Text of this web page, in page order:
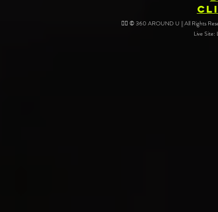
❤️‍🔥 © 360 AROUND U || All Rights
Live Site: